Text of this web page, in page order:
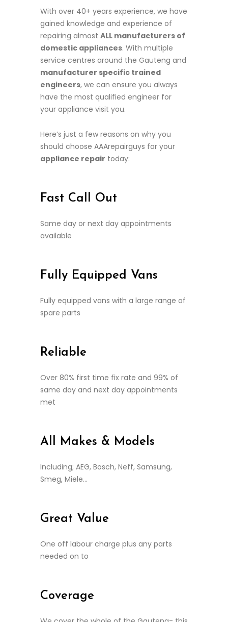
With over 40+ years experience, we have
gained knowledge and experience of
repairing almost ALL manufacturers of
domestic appliances. With multiple
service centres around the Gauteng and
manufacturer specific trained
engineers, we can ensure you always
have the most qualified engineer for
your appliance visit you.
Here’s just a few reasons on why you
should choose AAArepairguys for your
appliance repair today:
Fast Call Out
Same day or next day appointments
available
Fully Equipped Vans
Fully equipped vans with a large range of
spare parts
Reliable
Over 80% first time fix rate and 99% of
same day and next day appointments
met
All Makes & Models
Including; AEG, Bosch, Neff, Samsung,
Smeg, Miele…
Great Value
One off labour charge plus any parts
needed on to
Coverage